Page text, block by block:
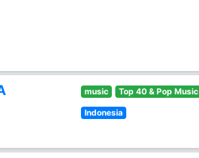
music Top 40 & Pop Music
Indonesia